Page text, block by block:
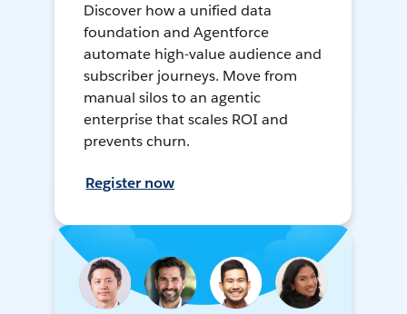
Discover how a unified data
foundation and Agentforce
automate high-value audience and
subscriber journeys. Move from
manual silos to an agentic
enterprise that scales ROI and
prevents churn.
Register now